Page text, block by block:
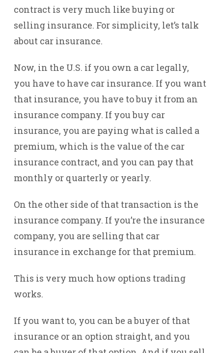
contract is very much like buying or
selling insurance. For simplicity, let’s talk
about car insurance.
Now, in the U.S. if you own a car legally,
you have to have car insurance. If you want
that insurance, you have to buy it from an
insurance company. If you buy car
insurance, you are paying what is called a
premium, which is the value of the car
insurance contract, and you can pay that
monthly or quarterly or yearly.
On the other side of that transaction is the
insurance company. If you’re the insurance
company, you are selling that car
insurance in exchange for that premium.
This is very much how options trading
works.
If you want to, you can be a buyer of that
insurance or an option straight, and you